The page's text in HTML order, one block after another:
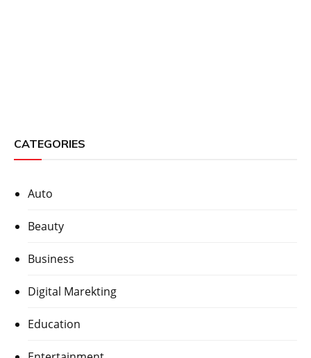
CATEGORIES
Auto
Beauty
Business
Digital Marekting
Education